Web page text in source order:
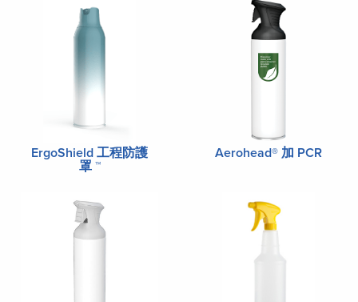
ErgoShield 工程防護
罩 ™
Aerohead® 加 PCR